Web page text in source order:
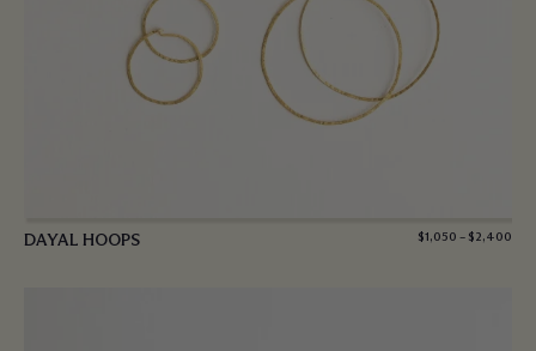
DAYAL HOOPS $1,050 – $2,400